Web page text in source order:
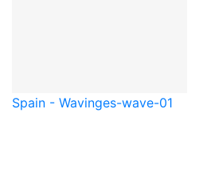
Spain - Wavinges-wave-01